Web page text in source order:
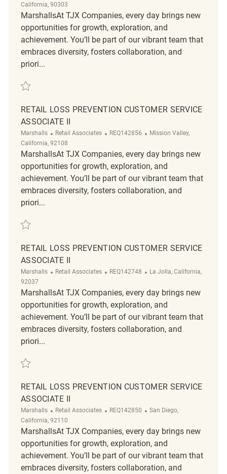
California, 90303
MarshallsAt TJX Companies, every day brings new
opportunities for growth, exploration, and
achievement. You’ll be part of our vibrant team that
embraces diversity, fosters collaboration, and
priori...
Save Loss Prevention Tactical Customer Service Associate REQ136399
RETAIL LOSS PREVENTION CUSTOMER SERVICE
ASSOCIATE II
Marshalls Category
Retail Associates ReqId
REQ142856 Location
Mission Valley,
California, 92108
MarshallsAt TJX Companies, every day brings new
opportunities for growth, exploration, and
achievement. You’ll be part of our vibrant team that
embraces diversity, fosters collaboration, and
priori...
Save Retail Loss Prevention Customer Service Associate II REQ142856
RETAIL LOSS PREVENTION CUSTOMER SERVICE
ASSOCIATE II
Marshalls Category
Retail Associates ReqId
REQ142748 Location
La Jolla, California,
92037
MarshallsAt TJX Companies, every day brings new
opportunities for growth, exploration, and
achievement. You’ll be part of our vibrant team that
embraces diversity, fosters collaboration, and
priori...
Save Retail Loss Prevention Customer Service Associate II REQ142748
RETAIL LOSS PREVENTION CUSTOMER SERVICE
ASSOCIATE II
Marshalls Category
Retail Associates ReqId
REQ142850 Location
San Diego,
California, 92110
MarshallsAt TJX Companies, every day brings new
opportunities for growth, exploration, and
achievement. You’ll be part of our vibrant team that
embraces diversity, fosters collaboration, and